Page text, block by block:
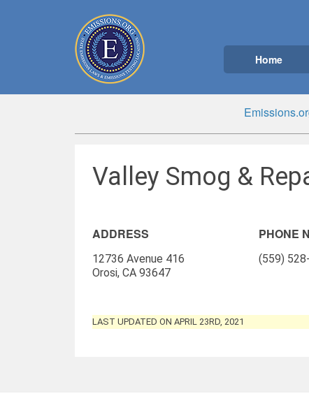
Home
Valley Smog &
ADDRESS
12736 Avenue 416
Orosi, CA 93647
PHONE
(559)
LAST UPDATED ON APRIL 23RD, 2021